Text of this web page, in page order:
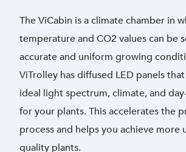
The ViCabin is a climate chamber in
temperature and CO2 values can be
accurate and uniform growing
ViTrolley has diffused LED panels
ideal light spectrum, climate, and
for your plants. This accelerates the
process and helps you achieve more
quality plants.